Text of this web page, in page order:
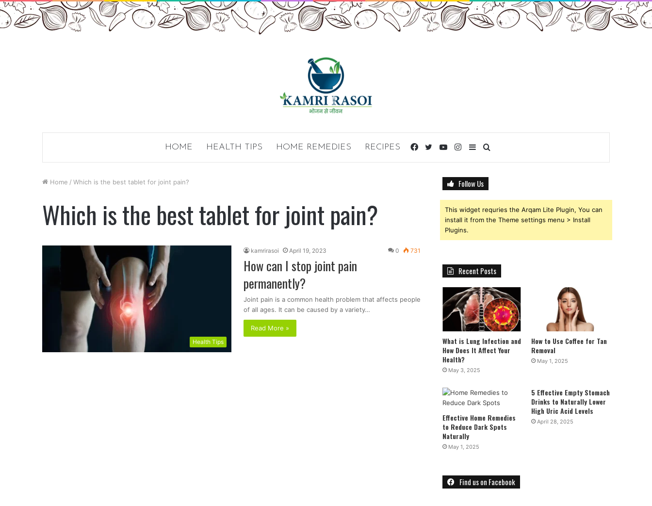
HOME HEALTH TIPS HOME REMEDIES RECIPES Sidebar
Instagram
YouTube
Twitter
Facebook
Home / Which is the best tablet for joint pain?
Which is the best tablet for joint pain?
Health Tips
kamrirasoi April 19, 2023 0 731
How can I stop joint pain
permanently?
Joint pain is a common health problem that affects people
of all ages. It can be caused by a variety…
Read More »
Follow Us
This widget requries the Arqam Lite Plugin, You can
install it from the Theme settings menu > Install
Plugins.
Recent Posts
What is Lung Infection and
How Does It Affect Your
Health?
May 3, 2025
How to Use Coffee for Tan
Removal
May 1, 2025
Effective Home Remedies
to Reduce Dark Spots
Naturally
May 1, 2025
5 Effective Empty Stomach
Drinks to Naturally Lower
High Uric Acid Levels
April 28, 2025
Find us on Facebook